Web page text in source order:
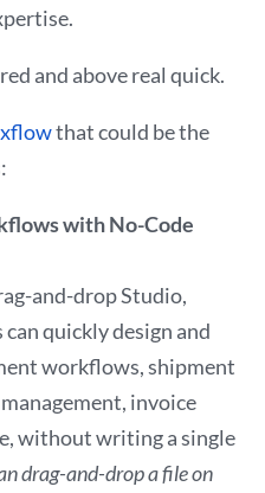
and above real quick.
that could be the
with No-Code
and-drop Studio,
quickly design and
workflows, shipment
invoice
without writing a single
drag-and-drop a file on